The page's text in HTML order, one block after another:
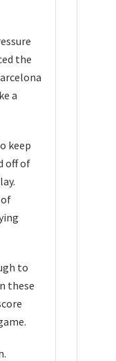
the
a
keep
off of
to
these